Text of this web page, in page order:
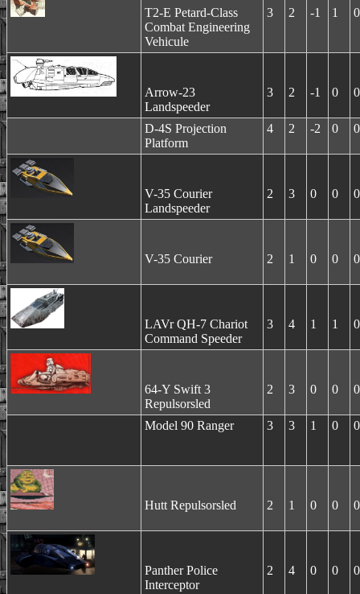
T2-E Petard-Class
Combat Engineering
Vehicule
3 2 -1 1 0
Arrow-23
Landspeeder
3 2 -1 0 0
D-4S Projection
Platform
4 2 -2 0 0
V-35 Courier
Landspeeder
2 3 0 0 0
V-35 Courier 2 1 0 0 0
LAVr QH-7 Chariot
Command Speeder
3 4 1 1 0
64-Y Swift 3
Repulsorsled
2 3 0 0 0
Model 90 Ranger 3 3 1 0 0
Hutt Repulsorsled 2 1 0 0 0
Panther Police
Interceptor
2 4 0 0 0